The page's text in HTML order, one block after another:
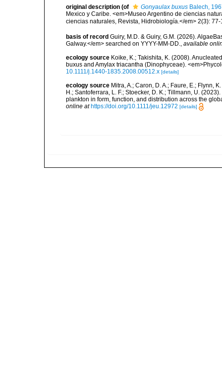
original description (of Gonyaulax buxus Balech,
Mexico y Caribe. <em>Museo Argentino de ciencias
ciencias naturales, Revista, Hidrobiología.</em> 2(3): 77-
basis of record Guiry, M.D. & Guiry, G.M. (2026).
Galway.</em> searched on YYYY-MM-DD., available
ecology source Koike, K.; Takishita, K. (2008).
buxus and Amylax triacantha (Dinophyceae).
10.1111/j.1440-1835.2008.00512.x [details]
ecology source Mitra, A.; Caron, D. A.; Faure, E.; Flynn,
H.; Santoferrara, L. F.; Stoecker, D. K.; Tillmann, U.
plankton in form, function, and distribution across the
online at https://doi.org/10.1111/jeu.12972 [details]